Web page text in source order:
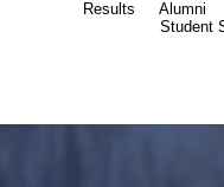
Results Alumni
Student